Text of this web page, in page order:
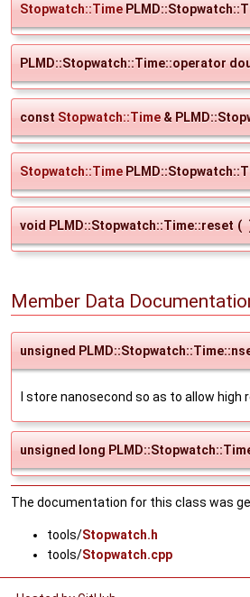
Stopwatch::Time
PLMD::Stopwatch::Time::operator
const Stopwatch::Time &
Stopwatch::Time
void PLMD::Stopwatch::Time::reset (
Member Data
unsigned
I store nanosecond so as to allow
unsigned long
The documentation for this class was
tools/Stopwatch.h
tools/Stopwatch.cpp